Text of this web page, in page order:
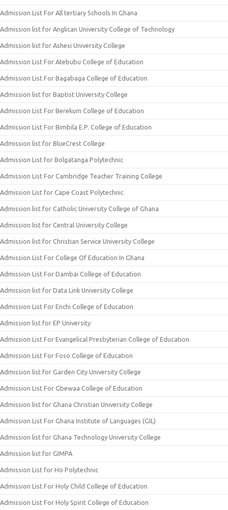
Admission List For All tertiary Schools In Ghana
Admission list for Anglican University College of Technology
Admission list for Ashesi University College
Admission List For Atebubu College of Education
Admission List For Bagabaga College of Education
Admission list for Baptist University College
Admission List For Berekum College of Education
Admission List For Bimbila E.P. College of Education
Admission list for BlueCrest College
Admission List for Bolgatanga Polytechnic
Admission List For Cambridge Teacher Training College
Admission List for Cape Coast Polytechnic
Admission list for Catholic University College of Ghana
Admission list for Central University College
Admission list for Christian Service University College
Admission List For College Of Education In Ghana
Admission List For Dambai College of Education
Admission list for Data Link University College
Admission List For Enchi College of Education
Admission list for EP University
Admission List For Evangelical Presbyterian College of Education
Admission List For Foso College of Education
Admission list for Garden City University College
Admission List For Gbewaa College of Education
Admission list for Ghana Christian University College
Admission List For Ghana Institute of Languages (GIL)
Admission list for Ghana Technology University College
Admission list for GIMPA
Admission List for Ho Polytechnic
Admission List For Holy Child College of Education
Admission List For Holy Spirit College of Education